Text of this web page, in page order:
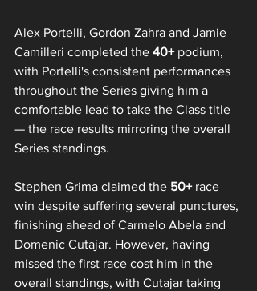
Alex Portelli, Gordon Zahra and Jamie
Camilleri completed the 40+ podium,
with Portelli's consistent performances
throughout the Series giving him a
comfortable lead to take the Class title
— the race results mirroring the overall
Series standings.
Stephen Grima claimed the 50+ race
win despite suffering several punctures,
finishing ahead of Carmelo Abela and
Domenic Cutajar. However, having
missed the first race cost him in the
overall standings, with Cutajar taking